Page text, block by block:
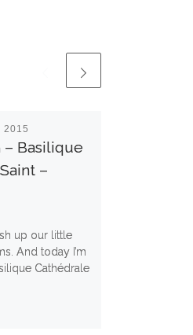
2015
– Basilique
–
up our little
And today I’m
Cathédrale